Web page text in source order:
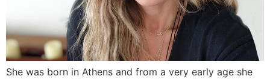
She was born in Athens and from a very early age she